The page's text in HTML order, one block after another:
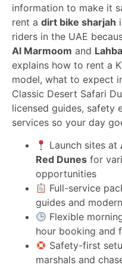
information to make it
rent a dirt bike sharjah
riders in the UAE
Al Marmoom and
explains how to rent a
model, what to expect
Classic Desert Safari
licensed guides, safety
services so your day
Launch sites at
Red Dunes for
opportunities
Full-service
guides and
Flexible
hour booking and
Safety-first
marshals and